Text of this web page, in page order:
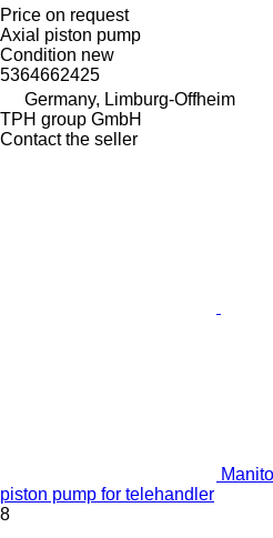
Price on request
Axial piston pump
Condition new
5364662425
Germany, Limburg-Offheim
TPH group GmbH
Contact the seller
piston pump for telehandler
8